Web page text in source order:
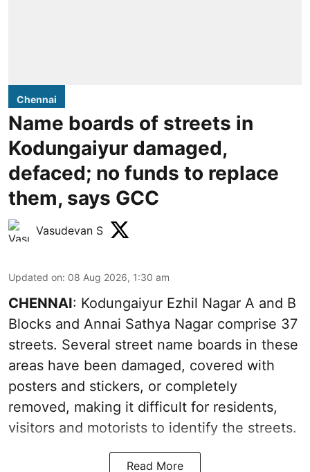
Chennai
Name boards of streets in
Kodungaiyur damaged,
defaced; no funds to replace
them, says GCC
Vasudevan S
Updated on: 08 Aug 2026, 1:30 am
CHENNAI: Kodungaiyur Ezhil Nagar A and B
Blocks and Annai Sathya Nagar comprise 37
streets. Several street name boards in these
areas have been damaged, covered with
posters and stickers, or completely
removed, making it difficult for residents,
visitors and motorists to identify the streets.
Read More